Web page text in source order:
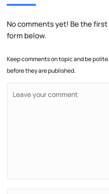
No comments yet! Be the
form below.
Keep comments on topic and be
before they are published.